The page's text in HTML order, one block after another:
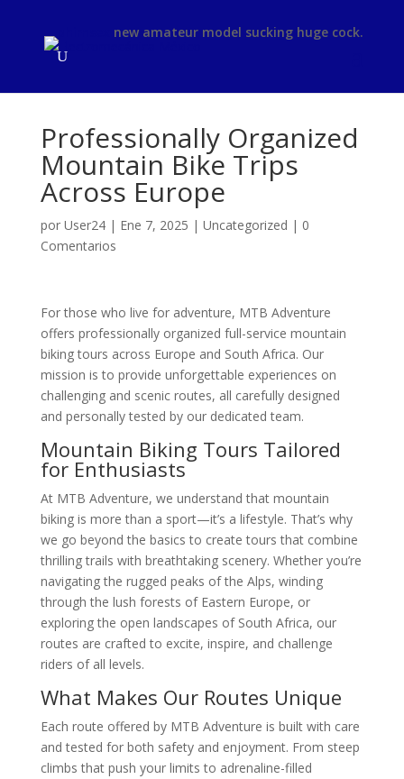
new amateur model sucking huge cock.
Professionally Organized
Mountain Bike Trips
Across Europe
por User24| Ene 7, 2025 | Uncategorized | 0
Comentarios
For those who live for adventure, MTB Adventure
offers professionally organized full-service mountain
biking tours across Europe and South Africa. Our
mission is to provide unforgettable experiences on
challenging and scenic routes, all carefully designed
and personally tested by our dedicated team.
Mountain Biking Tours Tailored
for Enthusiasts
At MTB Adventure, we understand that mountain
biking is more than a sport—it’s a lifestyle. That’s why
we go beyond the basics to create tours that combine
thrilling trails with breathtaking scenery. Whether you’re
navigating the rugged peaks of the Alps, winding
through the lush forests of Eastern Europe, or
exploring the open landscapes of South Africa, our
routes are crafted to excite, inspire, and challenge
riders of all levels.
What Makes Our Routes Unique
Each route offered by MTB Adventure is built with care
and tested for both safety and enjoyment. From steep
climbs that push your limits to adrenaline-filled